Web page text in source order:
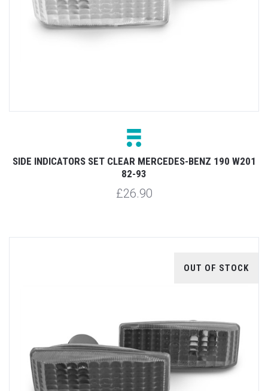
SIDE INDICATORS SET CLEAR MERCEDES-BENZ 190 W201
82-93
£26.90
OUT OF STOCK